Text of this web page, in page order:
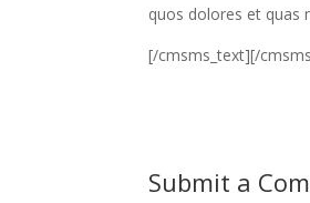
quos dolores et quas
[/cmsms_text][/
Submit a